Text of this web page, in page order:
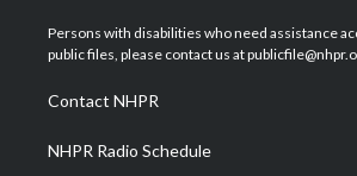
t
e
a
g
a
m
u
b
b
o
Persons with disabilities who need assistance
public files, please contact us at
Contact NHPR
NHPR Radio Schedule